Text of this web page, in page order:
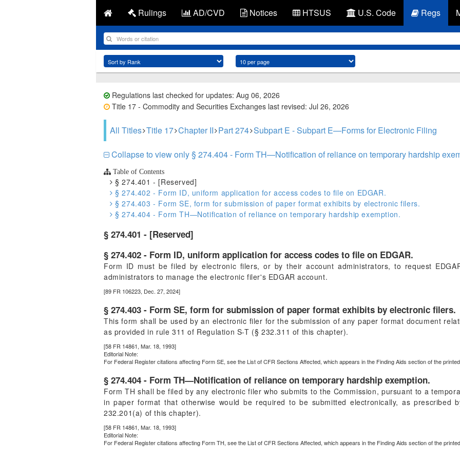
Rulings AD/CVD Notices HTSUS U.S. Code Regs
Regulations last checked for updates: Aug 06, 2026
Title 17 - Commodity and Securities Exchanges last revised: Jul 26, 2026
All Titles Title 17 Chapter II Part 274 Subpart E - Subpart E—Forms for Electronic Filing
Collapse to view only § 274.404 - Form TH—Notification of reliance on temporary hardship
Table of Contents
§ 274.401 - [Reserved]
§ 274.402 - Form ID, uniform application for access codes to file on EDGAR.
§ 274.403 - Form SE, form for submission of paper format exhibits by electronic filers.
§ 274.404 - Form TH—Notification of reliance on temporary hardship exemption.
§ 274.401 - [Reserved]
§ 274.402 - Form ID, uniform application for access codes to file on EDGAR.
Form ID must be filed by electronic filers, or by their account administrators, to request
administrators to manage the electronic filer's EDGAR account.
[89 FR 106223, Dec. 27, 2024]
§ 274.403 - Form SE, form for submission of paper format exhibits by electronic filers.
This form shall be used by an electronic filer for the submission of any paper format document
as provided in rule 311 of Regulation S-T (§ 232.311 of this chapter).
[58 FR 14861, Mar. 18, 1993]
Editorial Note:
For Federal Registercitations affecting Form SE, see the List of CFR Sections Affected, which appears in the Finding Aids section of the
§ 274.404 - Form TH—Notification of reliance on temporary hardship exemption.
Form TH shall be filed by any electronic filer who submits to the Commission, pursuant to a
in paper format that otherwise would be required to be submitted electronically, as prescribed
232.201(a) of this chapter).
[58 FR 14861, Mar. 18, 1993]
Editorial Note:
For Federal Registercitations affecting Form TH, see the List of CFR Sections Affected, which appears in the Finding Aids section of the